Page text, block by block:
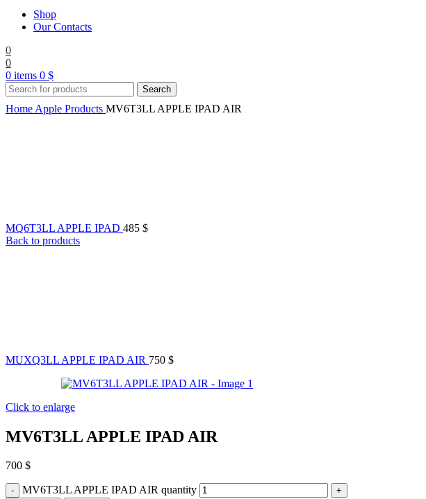
Shop
Our Contacts
0
0
0 items 0 $
Search
Home Apple Products MV6T3LL APPLE IPAD AIR
MQ6T3LL APPLE IPAD 485 $
Back to products
MUXQ3LL APPLE IPAD AIR 750 $
Click to enlarge
MV6T3LL APPLE IPAD AIR
700 $
MV6T3LL APPLE IPAD AIR quantity